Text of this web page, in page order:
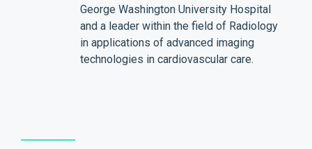
George Washington University Hospital
and a leader within the field of Radiology
in applications of advanced imaging
technologies in cardiovascular care.